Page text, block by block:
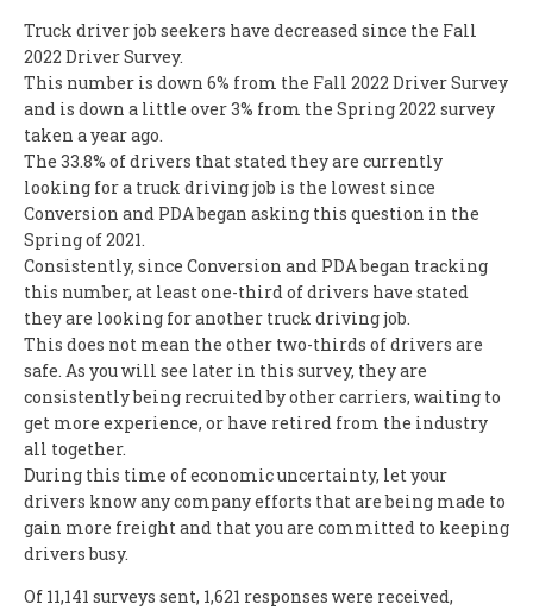
Truck driver job seekers have decreased since the Fall
2022 Driver Survey.
This number is down 6% from the Fall 2022 Driver Survey
and is down a little over 3% from the Spring 2022 survey
taken a year ago.
The 33.8% of drivers that stated they are currently
looking for a truck driving job is the lowest since
Conversion and PDA began asking this question in the
Spring of 2021.
Consistently, since Conversion and PDA began tracking
this number, at least one-third of drivers have stated
they are looking for another truck driving job.
This does not mean the other two-thirds of drivers are
safe. As you will see later in this survey, they are
consistently being recruited by other carriers, waiting to
get more experience, or have retired from the industry
all together.
During this time of economic uncertainty, let your
drivers know any company efforts that are being made to
gain more freight and that you are committed to keeping
drivers busy.
Of 11,141 surveys sent, 1,621 responses were received,